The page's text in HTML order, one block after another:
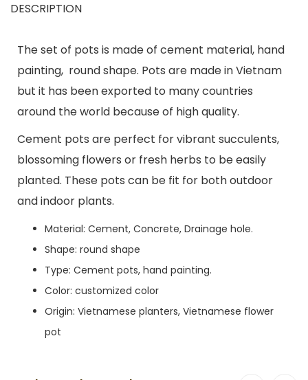
DESCRIPTION
The set of pots is made of cement material, hand
painting, round shape. Pots are made in Vietnam
but it has been exported to many countries
around the world because of high quality.
Cement pots are perfect for vibrant succulents,
blossoming flowers or fresh herbs to be easily
planted. These pots can be fit for both outdoor
and indoor plants.
Material: Cement, Concrete, Drainage hole.
Shape: round shape
Type: Cement pots, hand painting.
Color: customized color
Origin: Vietnamese planters, Vietnamese flower
pot